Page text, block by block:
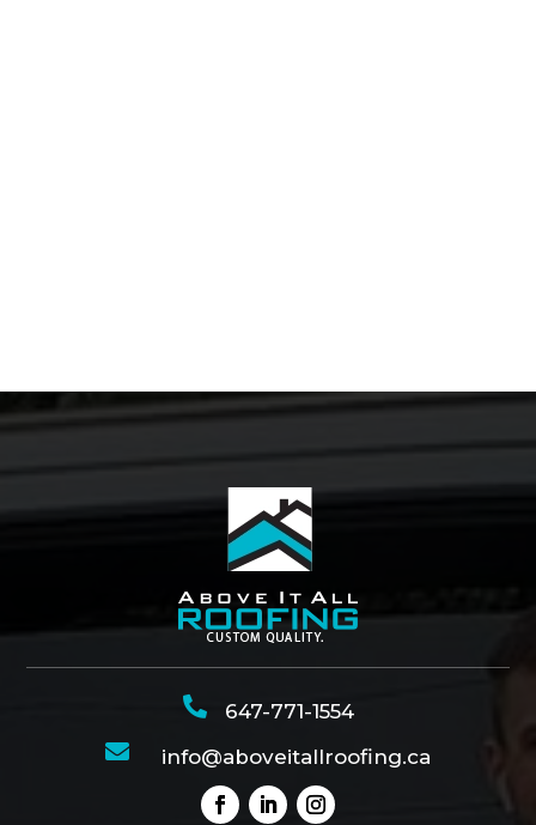
 647-771-1554
 info@aboveitallroofing.ca